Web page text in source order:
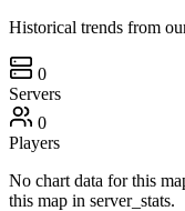
Historical trends from
0
Servers
0
Players
No chart data for this
this map in server_stats.